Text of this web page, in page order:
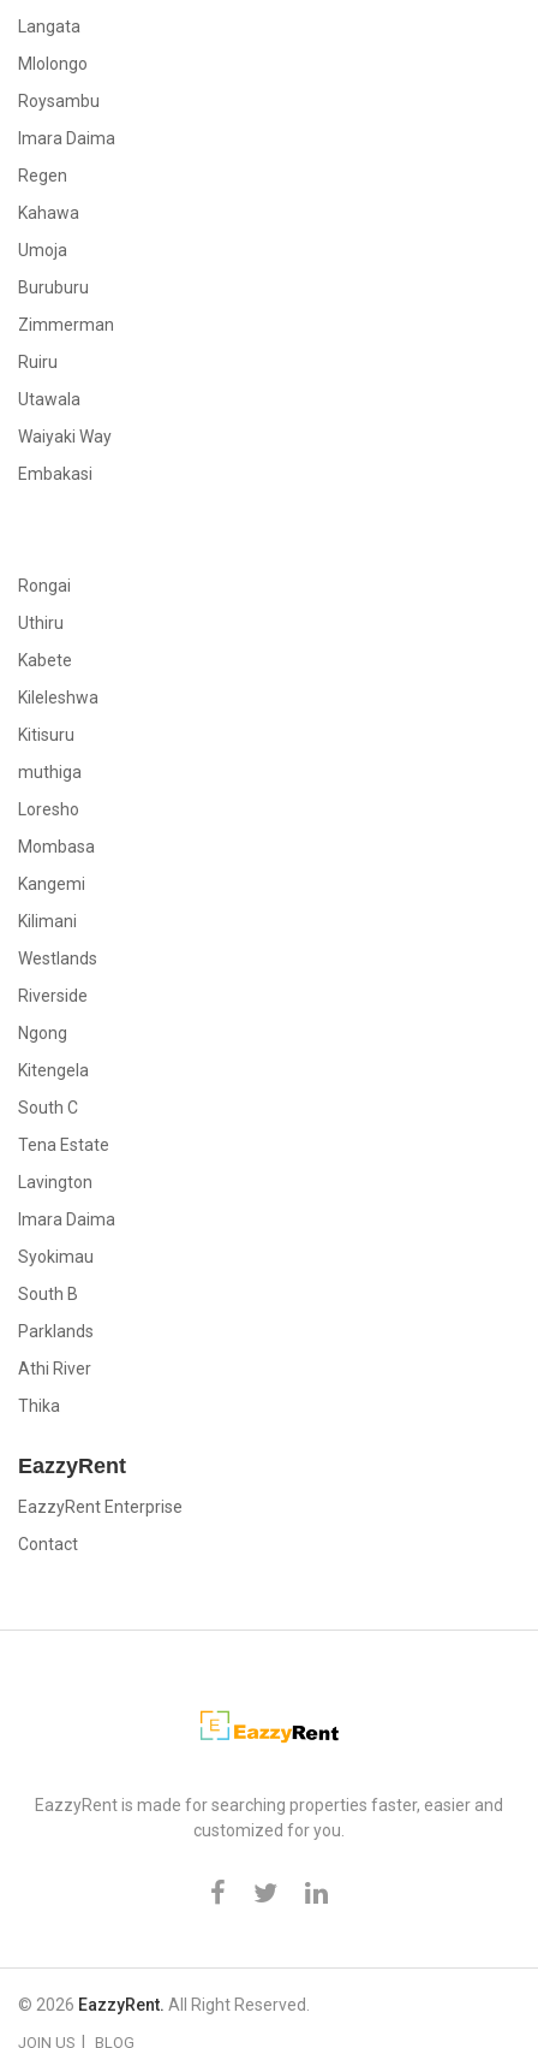
Langata
Mlolongo
Roysambu
Imara Daima
Regen
Kahawa
Umoja
Buruburu
Zimmerman
Ruiru
Utawala
Waiyaki Way
Embakasi
Rongai
Uthiru
Kabete
Kileleshwa
Kitisuru
muthiga
Loresho
Mombasa
Kangemi
Kilimani
Westlands
Riverside
Ngong
Kitengela
South C
Tena Estate
Lavington
Imara Daima
Syokimau
South B
Parklands
Athi River
Thika
EazzyRent
EazzyRent Enterprise
Contact
EazzyRent
EazzyRent is made for searching properties faster, easier and
customized for you.
© 2026 EazzyRent. All Right Reserved.
JOIN US BLOG